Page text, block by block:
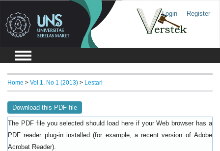
Login Register
Home > Vol 1, No 1 (2013) > Lestari
Download this PDF file
The PDF file you selected should load here if your Web browser has a
PDF reader plug-in installed (for example, a recent version of Adobe
Acrobat Reader).